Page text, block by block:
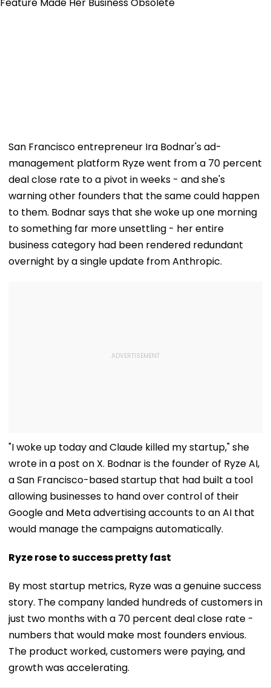
San Francisco entrepreneur Ira Bodnar's ad-
management platform Ryze went from a 70 percent
deal close rate to a pivot in weeks - and she's
warning other founders that the same could happen
to them. Bodnar says that she woke up one morning
to something far more unsettling - her entire
business category had been rendered redundant
overnight by a single update from Anthropic.
"I woke up today and Claude killed my startup," she
wrote in a post on X. Bodnar is the founder of Ryze AI,
a San Francisco-based startup that had built a tool
allowing businesses to hand over control of their
Google and Meta advertising accounts to an AI that
would manage the campaigns automatically.
Ryze rose to success pretty fast
By most startup metrics, Ryze was a genuine success
story. The company landed hundreds of customers in
just two months with a 70 percent deal close rate -
numbers that would make most founders envious.
The product worked, customers were paying, and
growth was accelerating.